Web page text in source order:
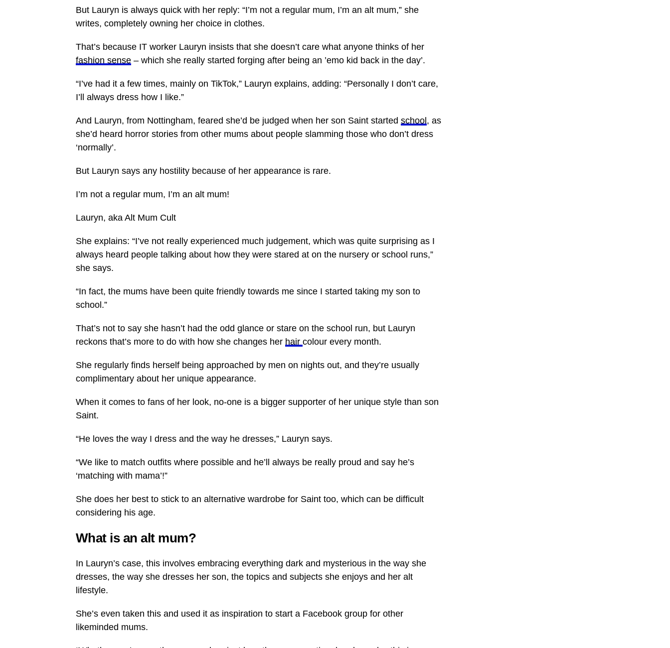
But Lauryn is always quick with her reply: “I’m not a regular mum, I’m an alt mum,” she
writes, completely owning her choice in clothes.
That’s because IT worker Lauryn insists that she doesn’t care what anyone thinks of her
fashion sense – which she really started forging after being an ’emo kid back in the day’.
“I’ve had it a few times, mainly on TikTok,” Lauryn explains, adding: “Personally I don’t care,
I’ll always dress how I like.”
And Lauryn, from Nottingham, feared she’d be judged when her son Saint started school , as
she’d heard horror stories from other mums about people slamming those who don’t dress
‘normally’.
But Lauryn says any hostility because of her appearance is rare.
I’m not a regular mum, I’m an alt mum!
Lauryn, aka Alt Mum Cult
She explains: “I’ve not really experienced much judgement, which was quite surprising as I
always heard people talking about how they were stared at on the nursery or school runs,”
she says.
“In fact, the mums have been quite friendly towards me since I started taking my son to
school.”
That’s not to say she hasn’t had the odd glance or stare on the school run, but Lauryn
reckons that’s more to do with how she changes her hair colour every month.
She regularly finds herself being approached by men on nights out, and they’re usually
complimentary about her unique appearance.
When it comes to fans of her look, no-one is a bigger supporter of her unique style than son
Saint.
“He loves the way I dress and the way he dresses,” Lauryn says.
“We like to match outfits where possible and he’ll always be really proud and say he’s
‘matching with mama’!”
She does her best to stick to an alternative wardrobe for Saint too, which can be difficult
considering his age.
What is an alt mum?
In Lauryn’s case, this involves embracing everything dark and mysterious in the way she
dresses, the way she dresses her son, the topics and subjects she enjoys and her alt
lifestyle.
She’s even taken this and used it as inspiration to start a Facebook group for other
likeminded mums.